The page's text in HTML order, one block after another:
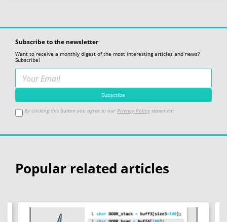
Subscribe to the newsletter
Want to receive a monthly digest of the most interesting articles and news?
Subscribe!
By clicking this button you agree to our Privacy Policy statement
Popular related articles